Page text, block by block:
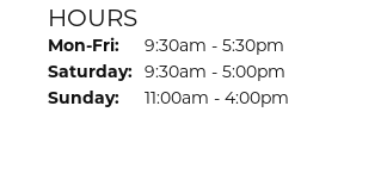
HOURS
Mon-Fri: Monday - Friday:
9:30am - 5:30pm
Saturday: 9:30am - 5:00pm
Sunday:
11:00am - 4:00pm